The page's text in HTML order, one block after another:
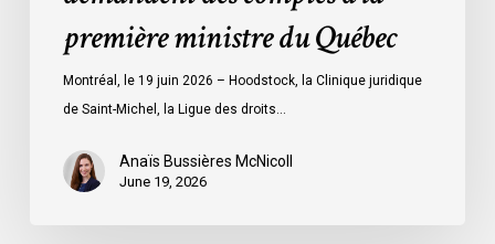
première
ministre
première ministre du Québec
Montréal, le 19 juin 2026 – Hoodstock, la Clinique juridique
de Saint-Michel, la Ligue des droits…
Anaïs Bussières McNicoll
June 19, 2026